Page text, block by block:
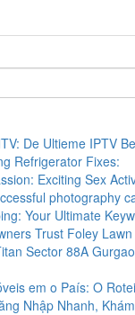
De Ultieme IPTV
Refrigerator Fixes:
Exciting Sex
photography
Your Ultimate
Trust Foley
Sector 88A
em o País: O
Nhập Nhanh,